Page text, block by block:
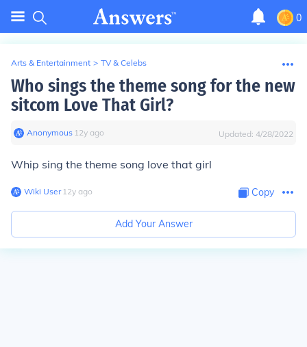
0
Arts & Entertainment > TV & Celebs
Who sings the theme song for the new
sitcom Love That Girl?
Anonymous∙ 12y ago Updated: 4/28/2022
Whip sing the theme song love that girl
Wiki User∙12y ago Copy
Add Your Answer